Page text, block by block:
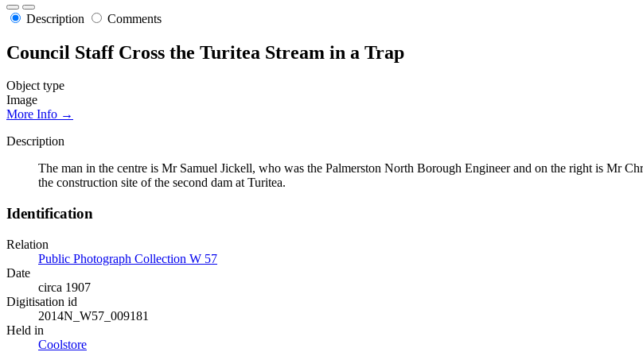
Description Comments
Council Staff Cross the Turitea Stream in a Trap
Object type
Image
More Info →
Description
The man in the centre is Mr Samuel Jickell, who was the Palmerston North Borough Engineer and on the right is Mr
the construction site of the second dam at Turitea.
Identification
Relation
Public Photograph Collection W 57
Date
circa 1907
Digitisation id
2014N_W57_009181
Held in
Coolstore